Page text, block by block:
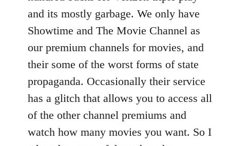
and its mostly garbage. We only have
Showtime and The Movie Channel as
our premium channels for movies, and
their some of the worst forms of state
propaganda. Occasionally their service
has a glitch that allows you to access all
of the other channel premiums and
watch how many movies you want. So I